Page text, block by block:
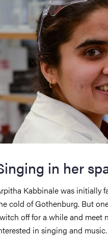
in her
Kabbinale was initially
cold of Gothenburg. But
off for a while and meet
in singing and